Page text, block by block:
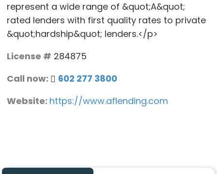
represent a wide range of &quot;A&quot;
rated lenders with first quality rates to private
&quot;hardship&quot; lenders.</p>
License # 284875
Call now:
602 277 3800
Website: https://www.aflending.com